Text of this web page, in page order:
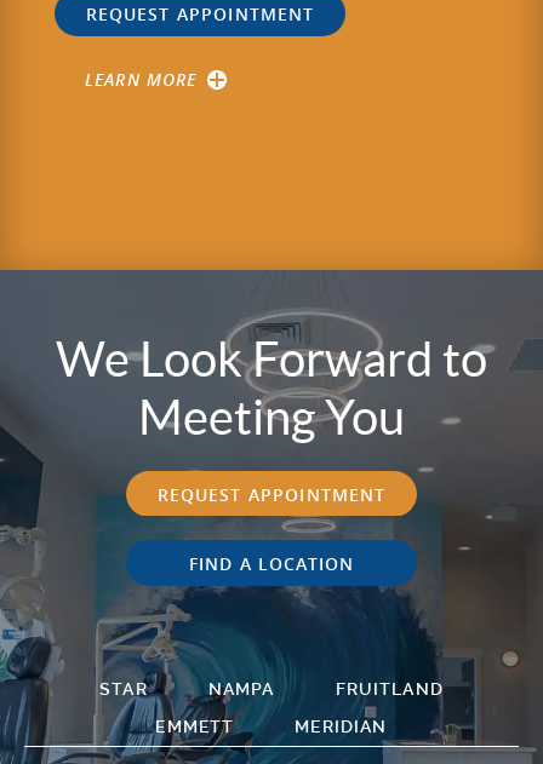
REQUEST APPOINTMENT
LEARN MORE
We Look Forward to
Meeting You
REQUEST APPOINTMENT
FIND A LOCATION
STAR NAMPA
FRUITLAND
EMMETT
MERIDIAN